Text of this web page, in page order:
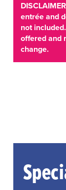
entrée and
not
offered and
change.